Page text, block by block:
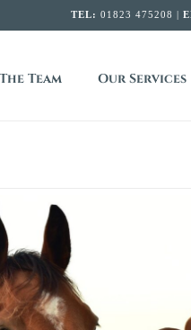
TEL: 01823 475208 |
Team Our Services